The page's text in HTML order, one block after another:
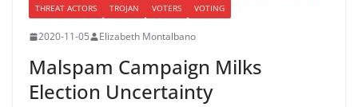
THREAT ACTORS
TROJAN VOTERS VOTING
2020-11-05 Elizabeth Montalbano
Malspam Campaign Milks
Election Uncertainty